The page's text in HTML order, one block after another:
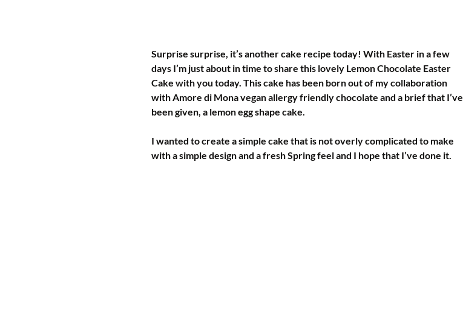
Surprise surprise, it’s another cake recipe today! With Easter in a few
days I’m just about in time to share this lovely Lemon Chocolate Easter
Cake with you today. This cake has been born out of my collaboration
with Amore di Mona vegan allergy friendly chocolate and a brief that I’ve
been given, a lemon egg shape cake.
I wanted to create a simple cake that is not overly complicated to make
with a simple design and a fresh Spring feel and I hope that I’ve done it.